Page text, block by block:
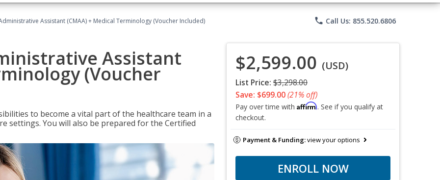
Assistant (CMAA) + Medical Terminology (Voucher Included) phone Call Us: 855.520.6806
Assistant
(Voucher
to become a vital part of the healthcare team in a
settings. You will also be prepared for the Certified
$2,599.00 (USD)
List Price: $3,298.00
Save: $699.00(21% off)
Pay over time with Affirm. See if you qualify at
checkout.
Payment & Funding:view your options
ENROLL NOW